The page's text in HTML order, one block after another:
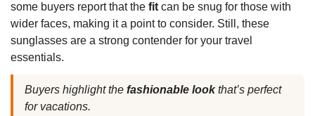
some buyers report that the fit can be snug for those with
wider faces, making it a point to consider. Still, these
sunglasses are a strong contender for your travel
essentials.
Buyers highlight the fashionable lookthat’s perfect
for vacations.